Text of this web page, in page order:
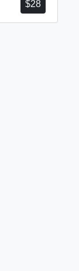
$28